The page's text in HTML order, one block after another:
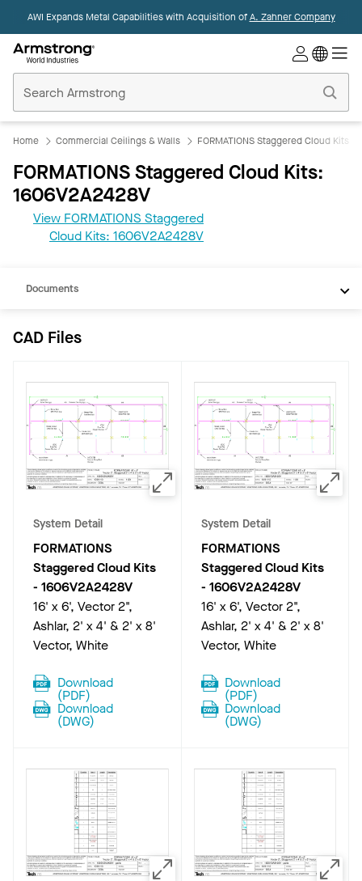
AWI Expands Metal Capabilities with Acquisition ofA. Zahner Company
Ceilings
Home
Home Commercial Ceilings & Walls FORMATIONS Staggered Cloud Kits
FORMATIONS Staggered Cloud Kits:
1606V2A2428V
View FORMATIONS Staggered
Cloud Kits: 1606V2A2428V
Documents
CAD Files
System Detail
FORMATIONS
Staggered Cloud Kits
- 1606V2A2428V
16' x 6', Vector 2",
Ashlar, 2' x 4' & 2' x 8'
Vector, White
Download
(PDF)
Download
(DWG)
System Detail
FORMATIONS
Staggered Cloud Kits
- 1606V2A2428V
16' x 6', Vector 2",
Ashlar, 2' x 4' & 2' x 8'
Vector, White
Download
(PDF)
Download
(DWG)